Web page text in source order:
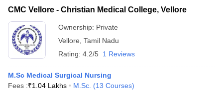
CMC Vellore - Christian Medical College, Vellore
Ownership: Private
Vellore Tamil Nadu
Rating: 4.2/5 1 Reviews
M.Sc Medical Surgical Nursing
Fees :₹1.04 Lakhs M.Sc. (13 Courses)